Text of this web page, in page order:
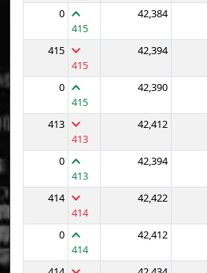
0
415
42,384
415
415
42,394
0
415
42,390
413
413
42,412
0
413
42,394
414
414
42,422
0
414
42,412